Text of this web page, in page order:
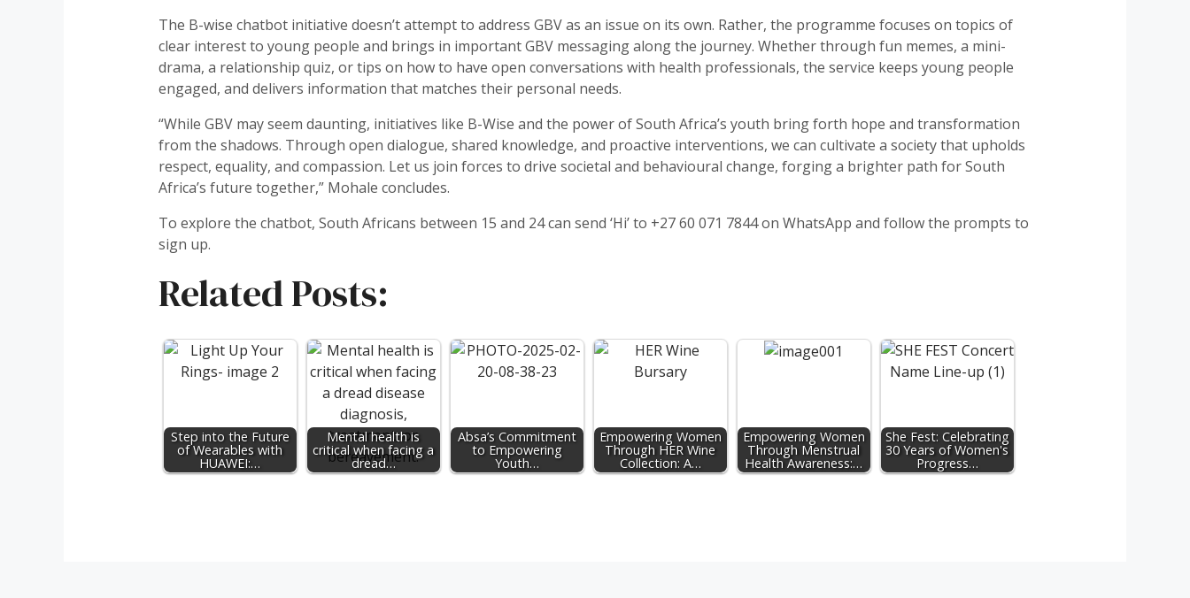
The B-wise chatbot initiative doesn’t attempt to address GBV as an issue on its own. Rather, the programme focuses on topics of
clear interest to young people and brings in important GBV messaging along the journey. Whether through fun memes, a mini-
drama, a relationship quiz, or tips on how to have open conversations with health professionals, the service keeps young people
engaged, and delivers information that matches their personal needs.
“While GBV may seem daunting, initiatives like B-Wise and the power of South Africa’s youth bring forth hope and transformation
from the shadows. Through open dialogue, shared knowledge, and proactive interventions, we can cultivate a society that upholds
respect, equality, and compassion. Let us join forces to drive societal and behavioural change, forging a brighter path for South
Africa’s future together,” Mohale concludes.
To explore the chatbot, South Africans between 15 and 24 can send ‘Hi’ to +27 60 071 7844 on WhatsApp and follow the prompts to
sign up.
Related Posts:
Step into the Future
of Wearables with
HUAWEI:…
Mental health is
critical when facing a
dread…
Absa’s Commitment
to Empowering
Youth…
Empowering Women
Through HER Wine
Collection: A…
Empowering Women
Through Menstrual
Health Awareness:…
She Fest: Celebrating
30 Years of Women's
Progress…